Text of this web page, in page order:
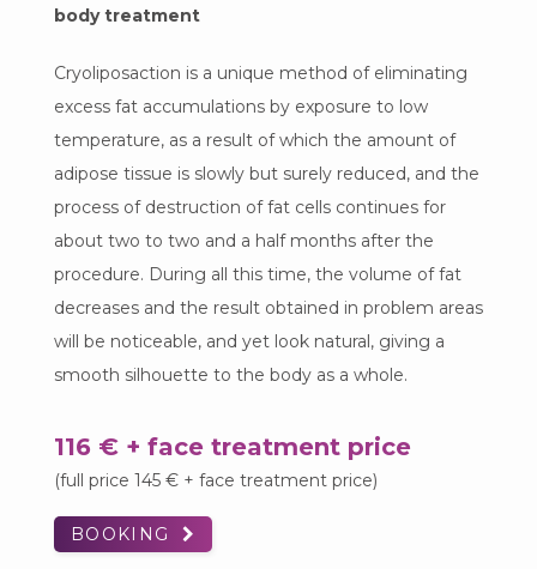
body treatment
Cryoliposaction is a unique method of eliminating
excess fat accumulations by exposure to low
temperature, as a result of which the amount of
adipose tissue is slowly but surely reduced, and the
process of destruction of fat cells continues for
about two to two and a half months after the
procedure. During all this time, the volume of fat
decreases and the result obtained in problem areas
will be noticeable, and yet look natural, giving a
smooth silhouette to the body as a whole.
116 € + face treatment price
(full price 145 € + face treatment price)
BOOKING